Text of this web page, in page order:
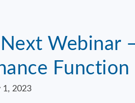
Next Webinar
Function
1, 2023